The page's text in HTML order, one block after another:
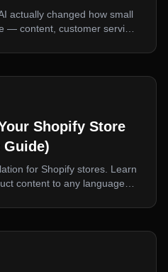
actually changed how small
— content, customer service,
Shopify Store
for Shopify stores. Learn
content to any language